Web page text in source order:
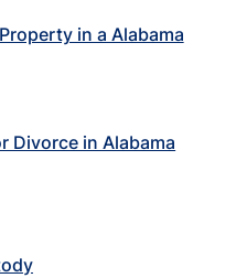
in a Alabama
Divorce in Alabama